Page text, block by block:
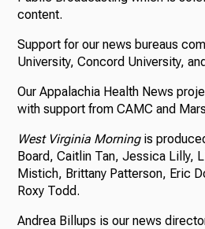
content.
Support for our news bureaus
University, Concord University,
Our Appalachia Health News
with support from CAMC and
West Virginia Morningis
Board, Caitlin Tan, Jessica Lilly,
Mistich, Brittany Patterson, Eric
Roxy Todd.
Andrea Billups is our news